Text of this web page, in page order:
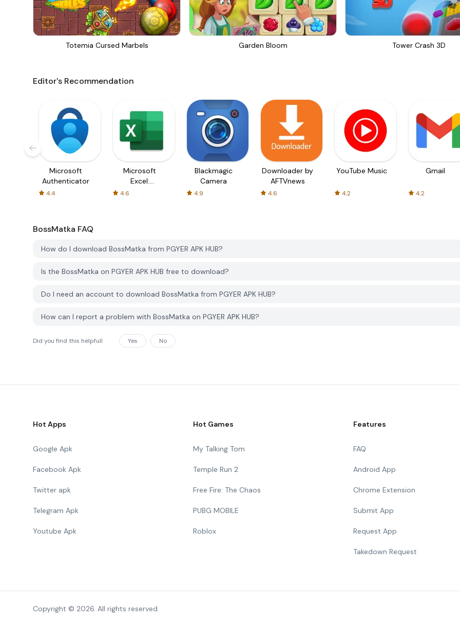
Totemia Cursed Marbels Garden Bloom Tower Crash 3D
Editor's Recommendation
Microsoft
Authenticator
4.4
Microsoft
Excel:
Spreadsheets
4.6
Blackmagic
Camera
4.9
Downloader by
AFTVnews
4.6
YouTube Music
4.2
Gmail
4.2
BossMatka FAQ
How do I download BossMatka from PGYER APK HUB?
Is the BossMatka on PGYER APK HUB free to download?
Do I need an account to download BossMatka from PGYER APK HUB?
How can I report a problem with BossMatka on PGYER APK HUB?
Did you find this helpfull Yes No
Hot Apps
Google Apk
Facebook Apk
Twitter apk
Telegram Apk
Youtube Apk
Hot Games
My Talking Tom
Temple Run 2
Free Fire: The Chaos
PUBG MOBILE
Roblox
Features
FAQ
Android App
Chrome Extension
Submit App
Request App
Takedown Request
Copyright © 2026. All rights reserved.